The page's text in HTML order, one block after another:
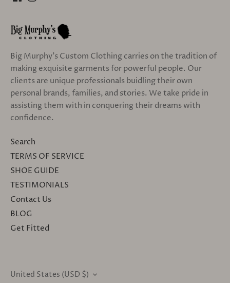
Big Murphy's Custom Clothing carries on the tradition of
making exquisite garments for powerful people. Our
clients are unique professionals buidling their own
personal brands, families, and stories. We take pride in
assisting them with in conquering their dreams with
confidence.
Search
TERMS OF SERVICE
SHOE GUIDE
TESTIMONIALS
Contact Us
BLOG
Get Fitted
CURRENCY
United States (USD $)